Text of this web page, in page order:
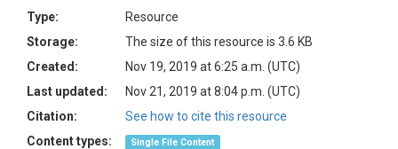
Type:
Resource
Storage:
The size of this resource is 3.6 KB
Created:
Nov 19, 2019 at 6:25 a.m. (UTC)
Last updated:
Nov 21, 2019 at 8:04 p.m. (UTC)
Citation:
See how to cite this resource
Content types:
Single File Content